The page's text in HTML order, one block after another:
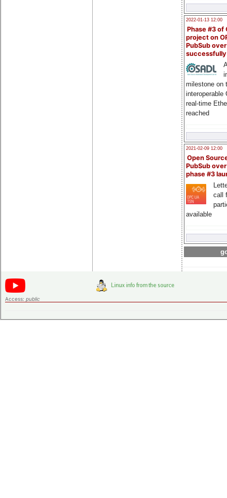
2022-01-13 12:00
Phase #3 of
project on
PubSub over
milestone on
interoperable
real-time
reached
2021-02-09 12:00
Open
PubSub
phase #3
call
available
Access: public